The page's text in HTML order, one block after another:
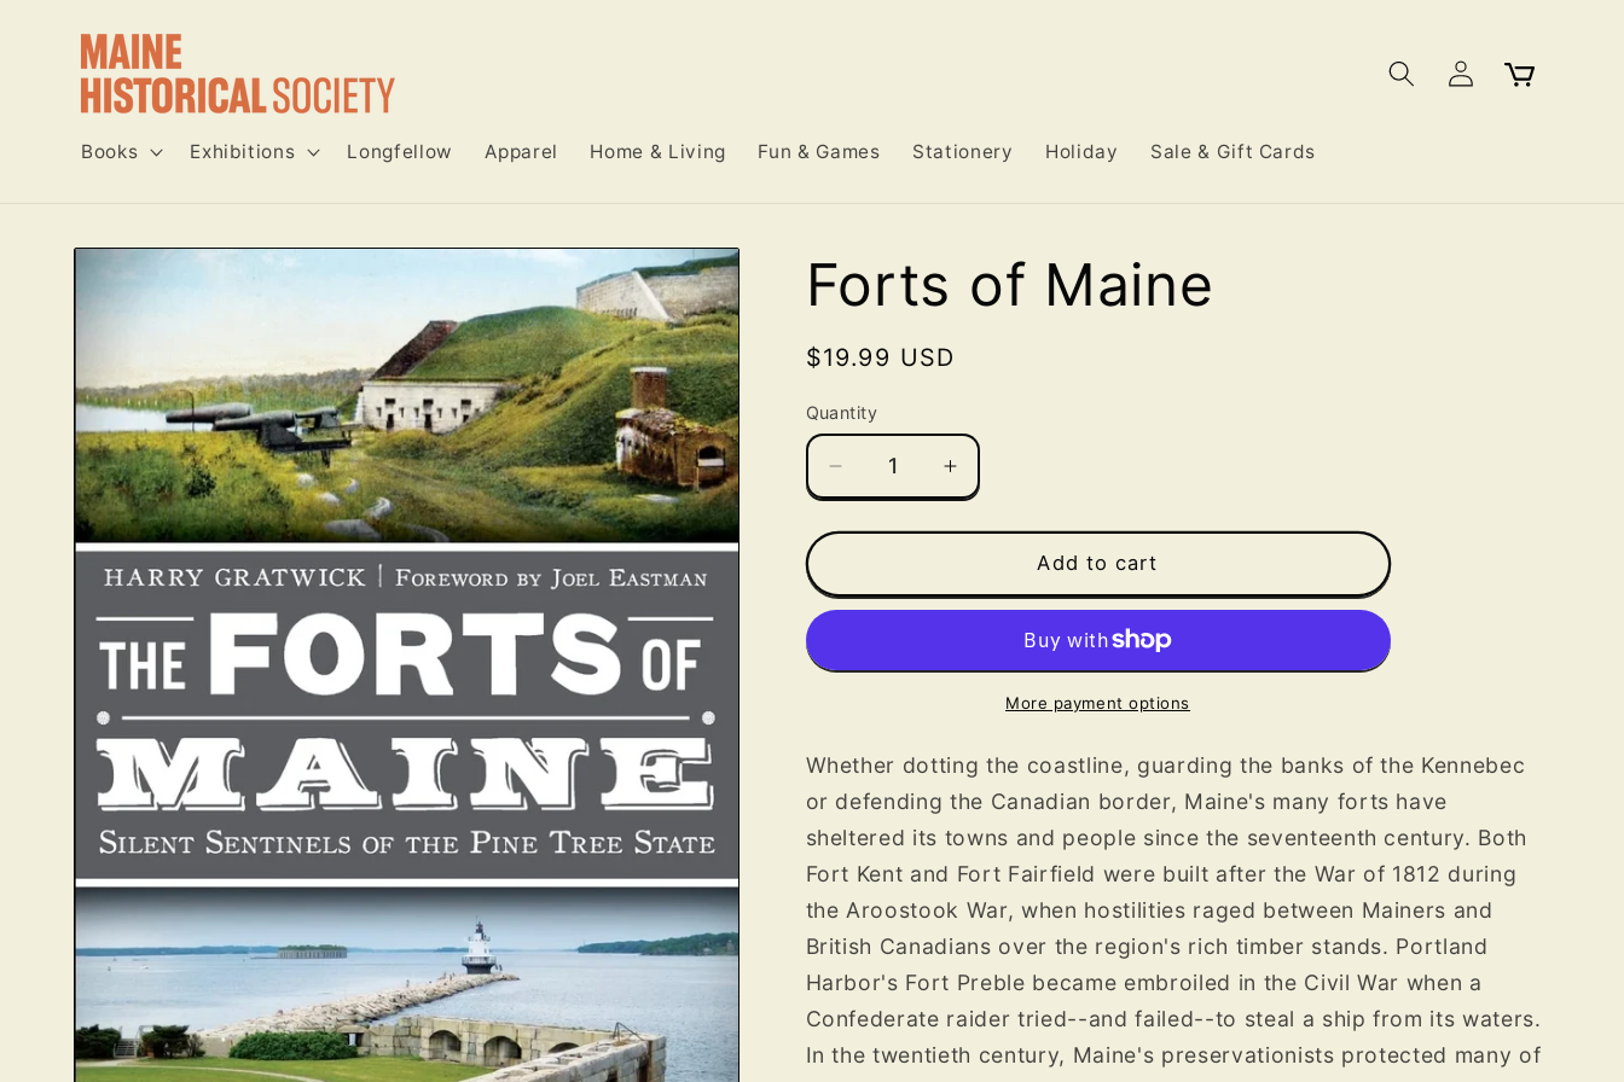
content
Books Exhibitions Longfellow Apparel Home & Living Fun & Games Stationery Holiday Sale & Gift Cards
Log
in
Cart
Skip to
Forts of Maine
Regular
$19.99 USD
Quantity
Decrease
quantity
for
of
Maine
Increase
quantity
for
of
Maine
Add to cart
More payment options
Whether dotting the coastline, guarding the banks of the Kennebec
or defending the Canadian border, Maine's many forts have
sheltered its towns and people since the seventeenth century. Both
Fort Kent and Fort Fairfield were built after the War of 1812 during
the Aroostook War, when hostilities raged between Mainers and
British Canadians over the region's rich timber stands. Portland
Harbor's Fort Preble became embroiled in the Civil War when a
Confederate raider tried--and failed--to steal a ship from its waters.
In the twentieth century, Maine's preservationists protected many of